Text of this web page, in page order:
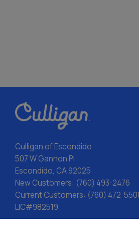
Culligan of Escondido
507 W Gannon Pl
Escondido, CA 92025
New Customers: (760) 493-2476
Current Customers: (760) 472-
LIC#982519